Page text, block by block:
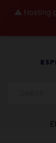
⚠️ Hosting